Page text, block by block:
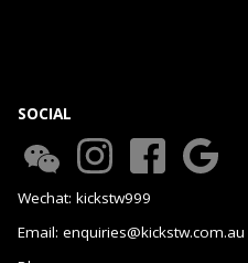
SOCIAL
Wechat: kickstw999
Email: enquiries@kickstw.com.au